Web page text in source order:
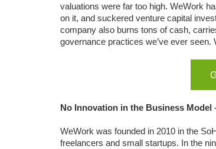
valuations were far too high. WeWork
on it, and suckered venture capital
company also burns tons of cash,
governance practices we’ve ever seen.
No Innovation in the Business Model
WeWork was founded in 2010 in the
freelancers and small startups. In the